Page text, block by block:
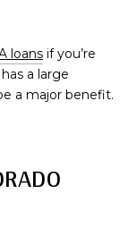
loans if you’re
a large
a major benefit.